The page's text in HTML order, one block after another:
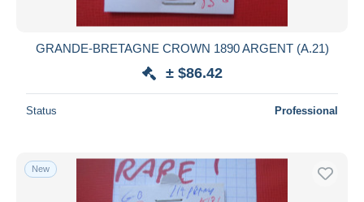
GRANDE-BRETAGNE CROWN 1890 ARGENT (A.21)
± $86.42
Status Professional
New